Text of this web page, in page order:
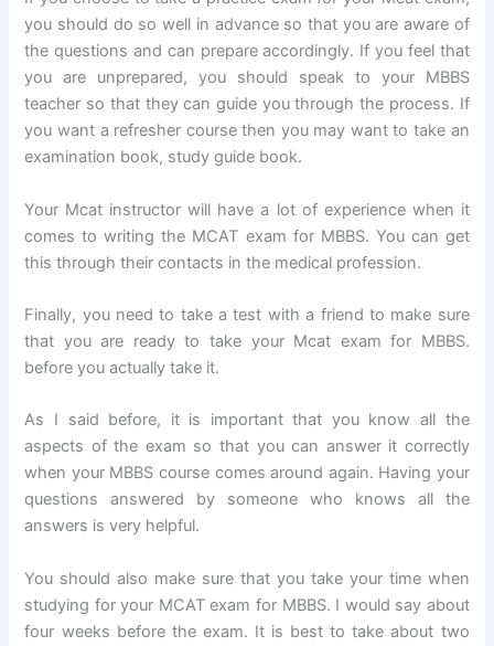
you should do so well in advance so that you are aware of
the questions and can prepare accordingly. If you feel that
you are unprepared, you should speak to your MBBS
teacher so that they can guide you through the process. If
you want a refresher course then you may want to take an
examination book, study guide book.
Your Mcat instructor will have a lot of experience when it
comes to writing the MCAT exam for MBBS. You can get
this through their contacts in the medical profession.
Finally, you need to take a test with a friend to make sure
that you are ready to take your Mcat exam for MBBS.
before you actually take it.
As I said before, it is important that you know all the
aspects of the exam so that you can answer it correctly
when your MBBS course comes around again. Having your
questions answered by someone who knows all the
answers is very helpful.
You should also make sure that you take your time when
studying for your MCAT exam for MBBS. I would say about
four weeks before the exam. It is best to take about two